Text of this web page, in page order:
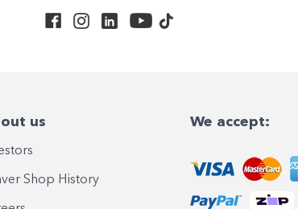
us
Shop History
We accept: